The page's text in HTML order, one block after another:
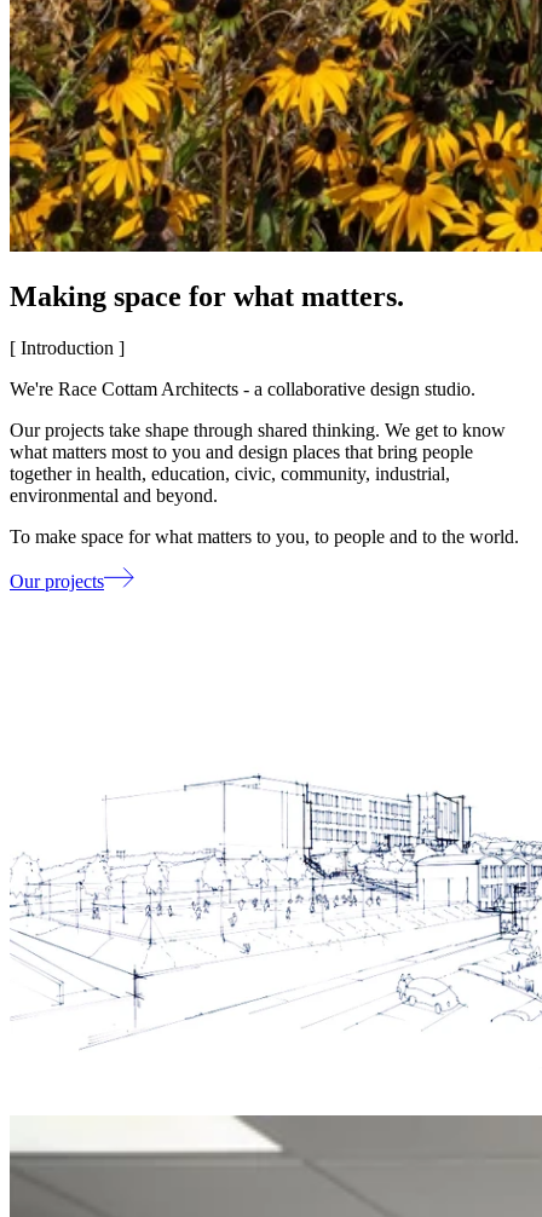
Making space for what matters.
[ Introduction ]
We're Race Cottam Architects - a collaborative design studio.
Our projects take shape through shared thinking. We get to know
what matters most to you and design places that bring people
together in health, education, civic, community, industrial,
environmental and beyond.
To make space for what matters to you, to people and to the world.
Our projects